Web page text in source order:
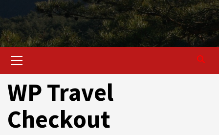
Menu
WP Travel
Checkout